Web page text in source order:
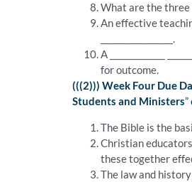
What are the three
An effective
_________________.
A _____________
for outcome.
(((2))) Week Four Due
Students and Ministers
The Bible is the
Christian
these together
The law and